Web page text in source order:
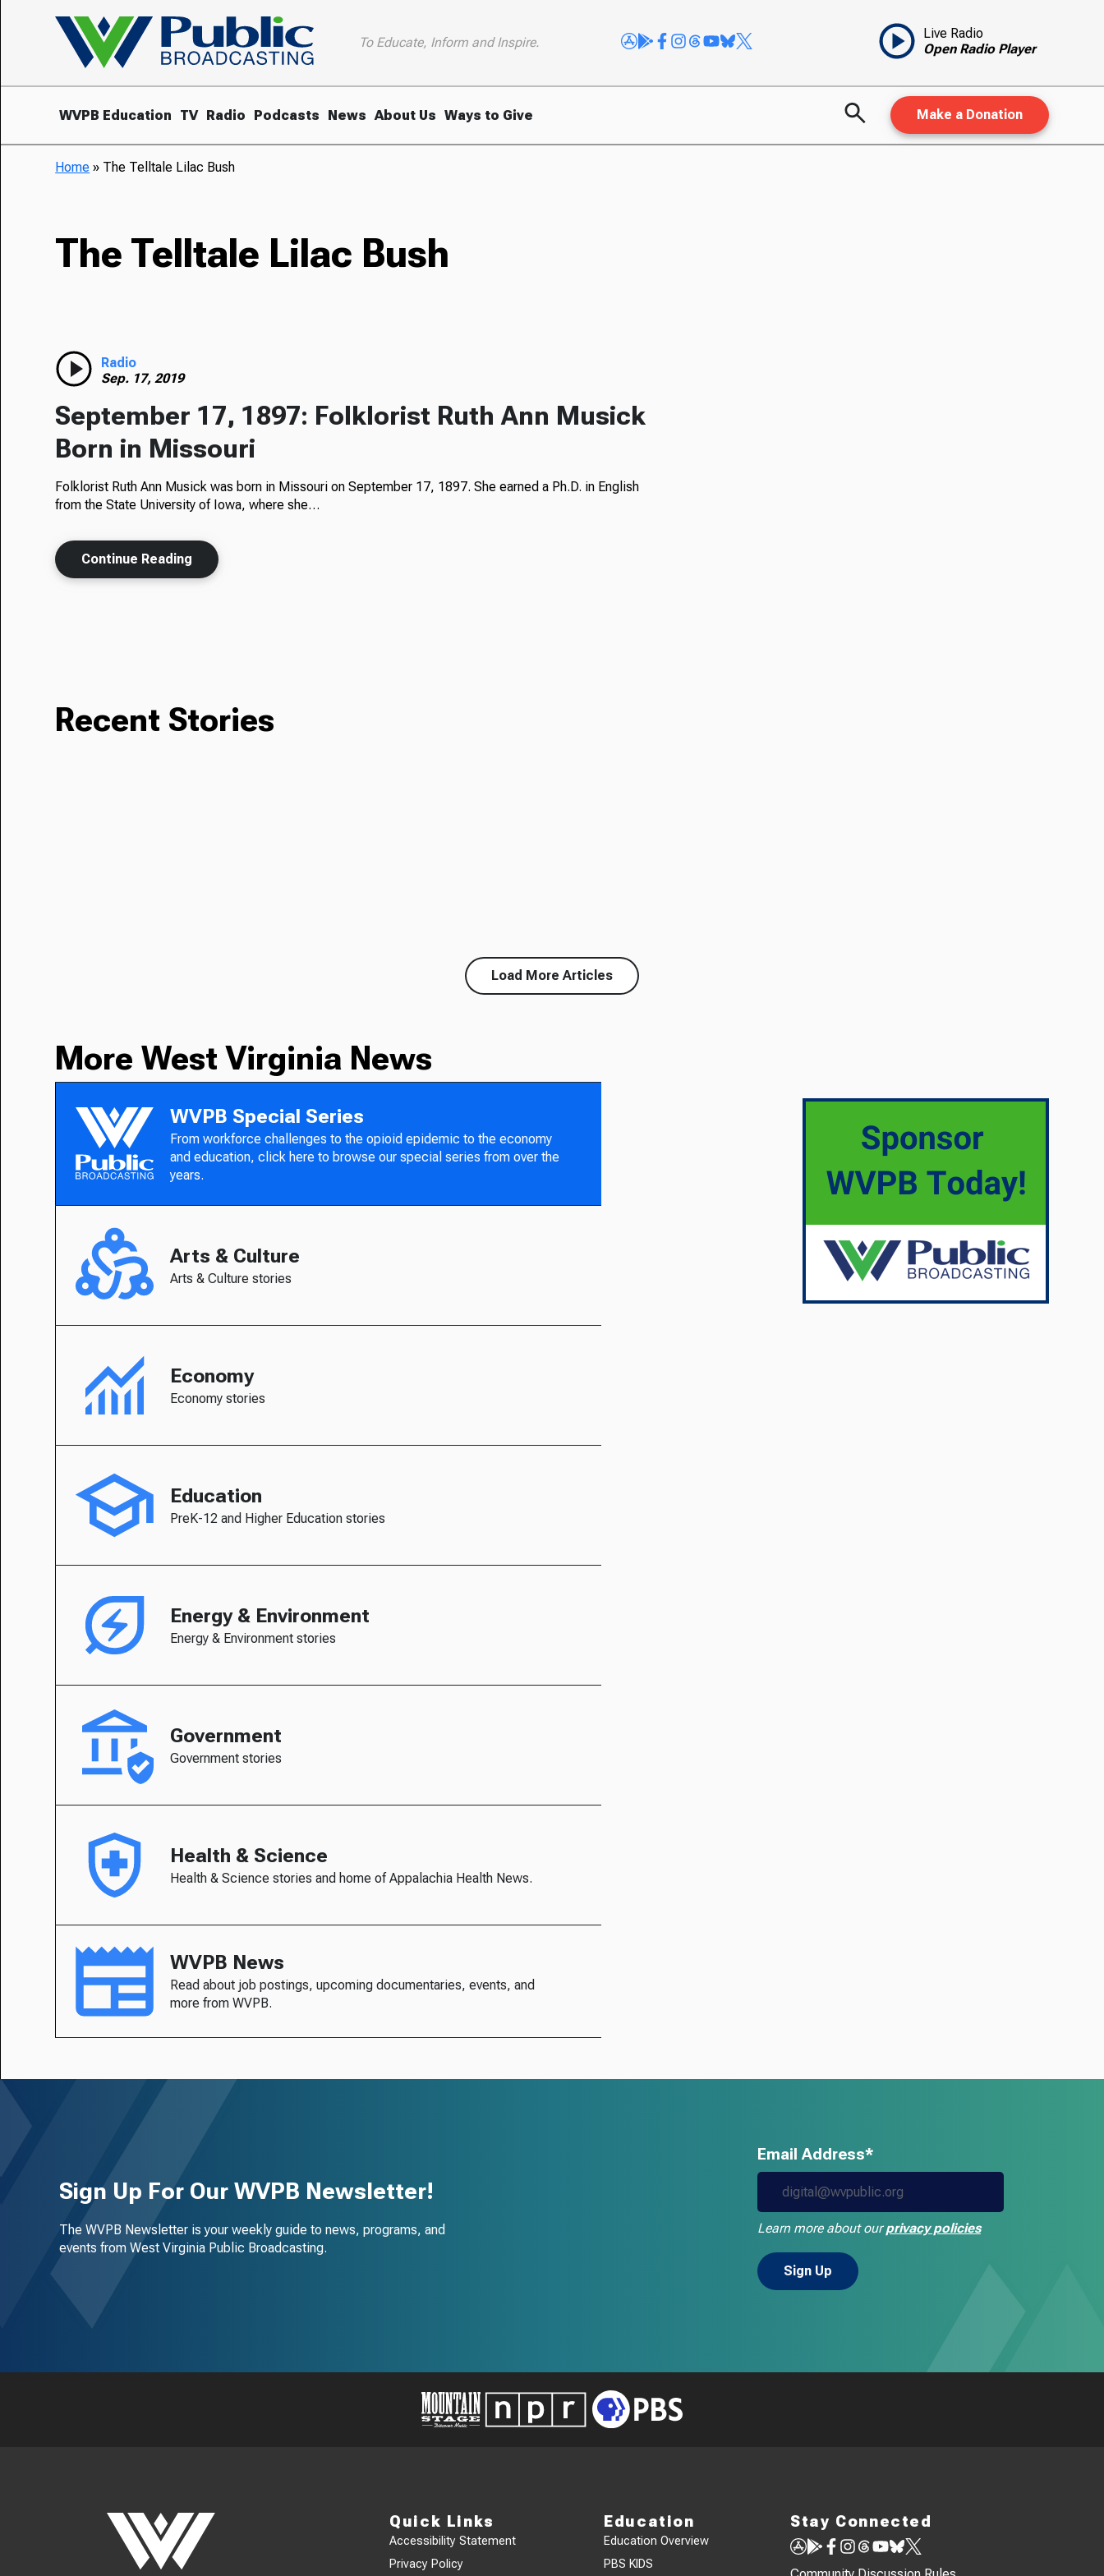
To Educate, Inform and Inspire.
Live Radio
Open Radio Player
WVPB Education TV Radio Podcasts News About Us Ways to Give Make a Donation
Home » The Telltale Lilac Bush
The Telltale Lilac Bush
Radio
Sep. 17, 2019
September 17, 1897: Folklorist Ruth Ann Musick
Born in Missouri
Folklorist Ruth Ann Musick was born in Missouri on September 17, 1897. She earned a Ph.D. in English
from the State University of Iowa, where she…
Continue Reading
Recent Stories
Load More Articles
More West Virginia News
WVPB Special Series
From workforce challenges to the opioid epidemic to the economy
and education, click here to browse our special series from over the
years.
Arts & Culture
Arts & Culture stories
Economy
Economy stories
Education
PreK-12 and Higher Education stories
Energy & Environment
Energy & Environment stories
Government
Government stories
Health & Science
Health & Science stories and home of Appalachia Health News.
WVPB News
Read about job postings, upcoming documentaries, events, and
more from WVPB.
Sign Up For Our WVPB Newsletter!
The WVPB Newsletter is your weekly guide to news, programs, and
events from West Virginia Public Broadcasting.
Email Address*
Learn more about ourprivacy policies
Quick Links
Accessibility Statement
Privacy Policy
Education
Education Overview
PBS KIDS
Stay Connected